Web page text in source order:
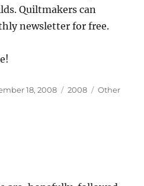
Quiltmakers can
newsletter for free.
18, 2008 Categories
2008 Tags
Other